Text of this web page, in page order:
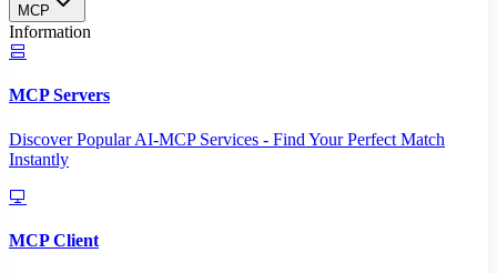
MCP
Information
MCP Servers
Discover Popular AI-MCP Services - Find Your Perfect Match
Instantly
MCP Client